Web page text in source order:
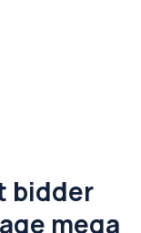
bidder
mega